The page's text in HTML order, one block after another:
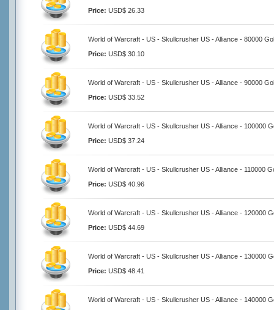
Price: USD$ 26.33
World of Warcraft - US - Skullcrusher US - Alliance - 80000
Price: USD$ 30.10
World of Warcraft - US - Skullcrusher US - Alliance - 90000
Price: USD$ 33.52
World of Warcraft - US - Skullcrusher US - Alliance - 100000
Price: USD$ 37.24
World of Warcraft - US - Skullcrusher US - Alliance - 110000
Price: USD$ 40.96
World of Warcraft - US - Skullcrusher US - Alliance - 120000
Price: USD$ 44.69
World of Warcraft - US - Skullcrusher US - Alliance - 130000
Price: USD$ 48.41
World of Warcraft - US - Skullcrusher US - Alliance - 140000